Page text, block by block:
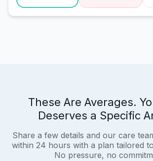
These Are Averages.
Deserves a Specific
Share a few details and our care
within 24 hours with a plan tailored
No pressure, no